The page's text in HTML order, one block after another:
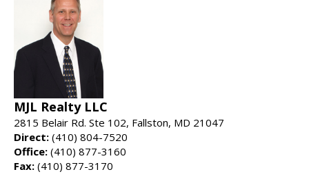
MJL Realty LLC
2815 Belair Rd. Ste 102, Fallston, MD 21047
Direct: (410) 804-7520
Office: (410) 877-3160
Fax: (410) 877-3170